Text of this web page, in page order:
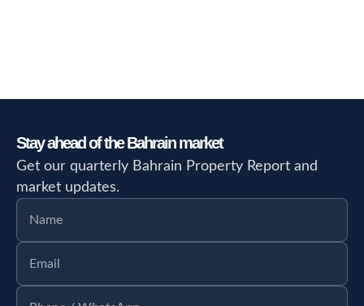
Stay ahead of the Bahrain market
Get our quarterly Bahrain Property Report and
market updates.